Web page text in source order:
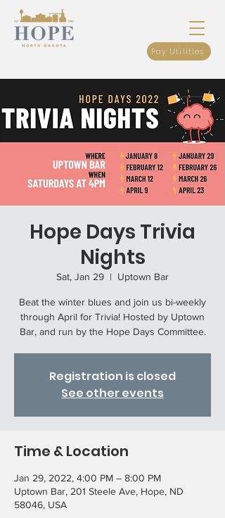
Pay Utilities
Hope Days Trivia
Nights
Sat, Jan 29
  |
Uptown Bar
Beat the winter blues and join us bi-weekly
through April for Trivia! Hosted by Uptown
Bar, and run by the Hope Days Committee.
Registration is closed
See other events
Time & Location
Jan 29, 2022, 4:00 PM – 8:00 PM
Uptown Bar, 201 Steele Ave, Hope, ND
58046, USA